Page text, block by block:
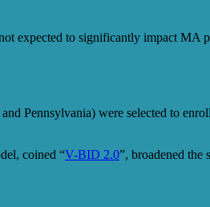
to significantly impact
Pennsylvania) were selected to
coined “V-BID 2.0”, broadened the